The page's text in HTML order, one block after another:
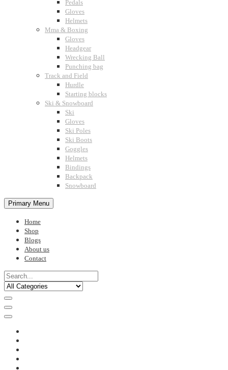
Pedals
Gloves
Helmets
Mma & Boxing
Gloves
Headgear
Wrecking Ball
Punching bag
Track and Field
Hurdle
Starting blocks
Ski & Snowboard
Ski
Gloves
Ski Poles
Ski Boots
Goggles
Helmets
Bindings
Backpack
Snowboard
Primary Menu
Home
Shop
Blogs
About us
Contact